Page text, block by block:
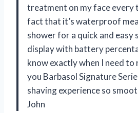
treatment on my face every
fact that it’s waterproof
shower for a quick and easy
display with battery
know exactly when I need to
you Barbasol Signature
shaving experience so
John